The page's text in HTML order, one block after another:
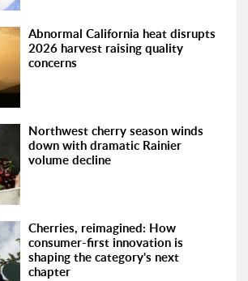
Abnormal California heat disrupts
2026 harvest raising quality
concerns
Northwest cherry season winds
down with dramatic Rainier
volume decline
Cherries, reimagined: How
consumer-first innovation is
shaping the category's next
chapter